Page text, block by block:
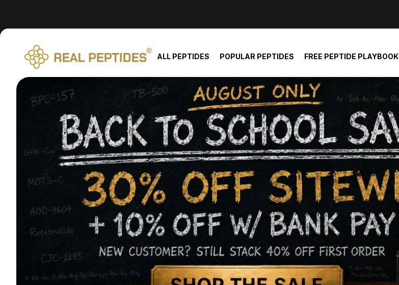
We changed email providers! Please check your spam/junk folder and report not spam
ALL PEPTIDES POPULAR PEPTIDES FREE PEPTIDE PLAYBOOK